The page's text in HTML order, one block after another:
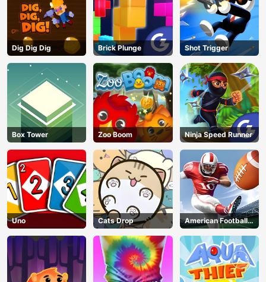
Dig Dig Dig Brick Plunge Shot Trigger
Box Tower Zoo Boom Ninja Speed Runner
Uno Cats Drop
American Football
Kicks